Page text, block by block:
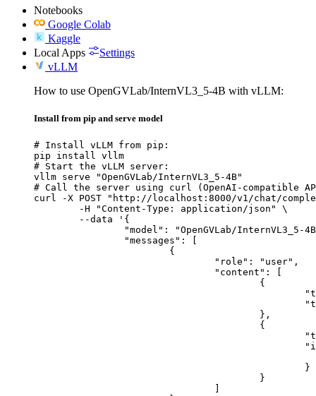
Notebooks
Google Colab
Kaggle
Local Apps
Settings
vLLM
How to use OpenGVLab/InternVL3_5-4B with vLLM:
Install from pip and serve model
# Install vLLM from pip:
pip install vllm
# Start the vLLM server:
vllm serve "OpenGVLab/InternVL3_5-4B"
# Call the server using curl (OpenAI-compatible
curl -X POST "http://localhost:8000/v1/chat/